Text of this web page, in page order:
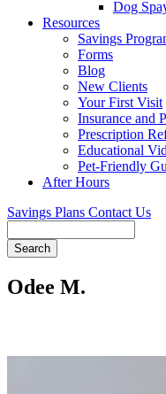
Dog
Resources
Savings
Forms
Blog
New Clients
Your First Visit
Insurance and
Prescription
Educational
Pet-Friendly
After Hours
Savings Plans Contact Us
Odee M.